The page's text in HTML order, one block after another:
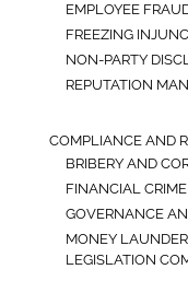
EMPLOYEE
FREEZING
NON-PARTY
REPUTATION
COMPLIANCE AND
BRIBERY AND
FINANCIAL
GOVERNANCE
MONEY
LEGISLATION